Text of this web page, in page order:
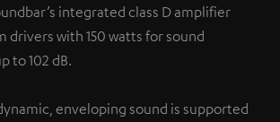
integrated class D amplifier
drivers with 150 watts for sound
to 102 dB.
enveloping sound is supported